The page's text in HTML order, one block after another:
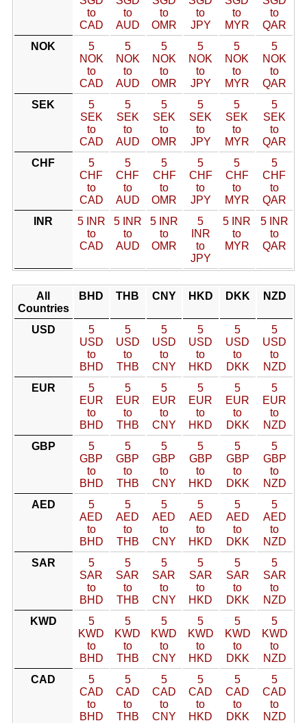
to
CAD
to
AUD
to
OMR
to
JPY
to
MYR
to
QAR
NOK
5
NOK
to
CAD
5
NOK
to
AUD
5
NOK
to
OMR
5
NOK
to
JPY
5
NOK
to
MYR
5
NOK
to
QAR
SEK
5
SEK
to
CAD
5
SEK
to
AUD
5
SEK
to
OMR
5
SEK
to
JPY
5
SEK
to
MYR
5
SEK
to
QAR
CHF
5
CHF
to
CAD
5
CHF
to
AUD
5
CHF
to
OMR
5
CHF
to
JPY
5
CHF
to
MYR
5
CHF
to
QAR
INR
5 INR
to
CAD
5 INR
to
AUD
5 INR
to
OMR
5
INR
to
JPY
5 INR
to
MYR
5 INR
to
QAR
All
Countries
BHD THB CNY HKD DKK NZD
USD
5
USD
to
BHD
5
USD
to
THB
5
USD
to
CNY
5
USD
to
HKD
5
USD
to
DKK
5
USD
to
NZD
EUR
5
EUR
to
BHD
5
EUR
to
THB
5
EUR
to
CNY
5
EUR
to
HKD
5
EUR
to
DKK
5
EUR
to
NZD
GBP
5
GBP
to
BHD
5
GBP
to
THB
5
GBP
to
CNY
5
GBP
to
HKD
5
GBP
to
DKK
5
GBP
to
NZD
AED
5
AED
to
BHD
5
AED
to
THB
5
AED
to
CNY
5
AED
to
HKD
5
AED
to
DKK
5
AED
to
NZD
SAR
5
SAR
to
BHD
5
SAR
to
THB
5
SAR
to
CNY
5
SAR
to
HKD
5
SAR
to
DKK
5
SAR
to
NZD
KWD
5
KWD
to
BHD
5
KWD
to
THB
5
KWD
to
CNY
5
KWD
to
HKD
5
KWD
to
DKK
5
KWD
to
NZD
CAD
5
CAD
to
BHD
5
CAD
to
THB
5
CAD
to
CNY
5
CAD
to
HKD
5
CAD
to
DKK
5
CAD
to
NZD